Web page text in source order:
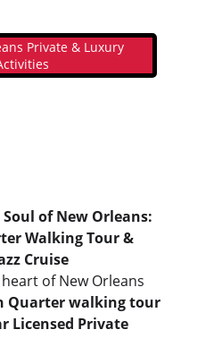
of New Orleans:
Walking Tour &
Cruise
of New Orleans
Quarter walking tour
Licensed Private
Private & Luxury